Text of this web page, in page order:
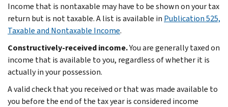
Income that is nontaxable may have to be shown on your tax
return but is not taxable. A list is available in Publication 525,
Taxable and Nontaxable Income.
Constructively-received income.You are generally taxed on
income that is available to you, regardless of whether it is
actually in your possession.
A valid check that you received or that was made available to
you before the end of the tax year is considered income